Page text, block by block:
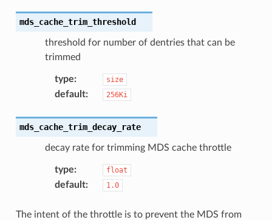
mds_cache_trim_threshold
threshold for number of dentries that can be
trimmed
type: size
default: 256Ki
mds_cache_trim_decay_rate
decay rate for trimming MDS cache throttle
type: float
default: 1.0
The intent of the throttle is to prevent the MDS from